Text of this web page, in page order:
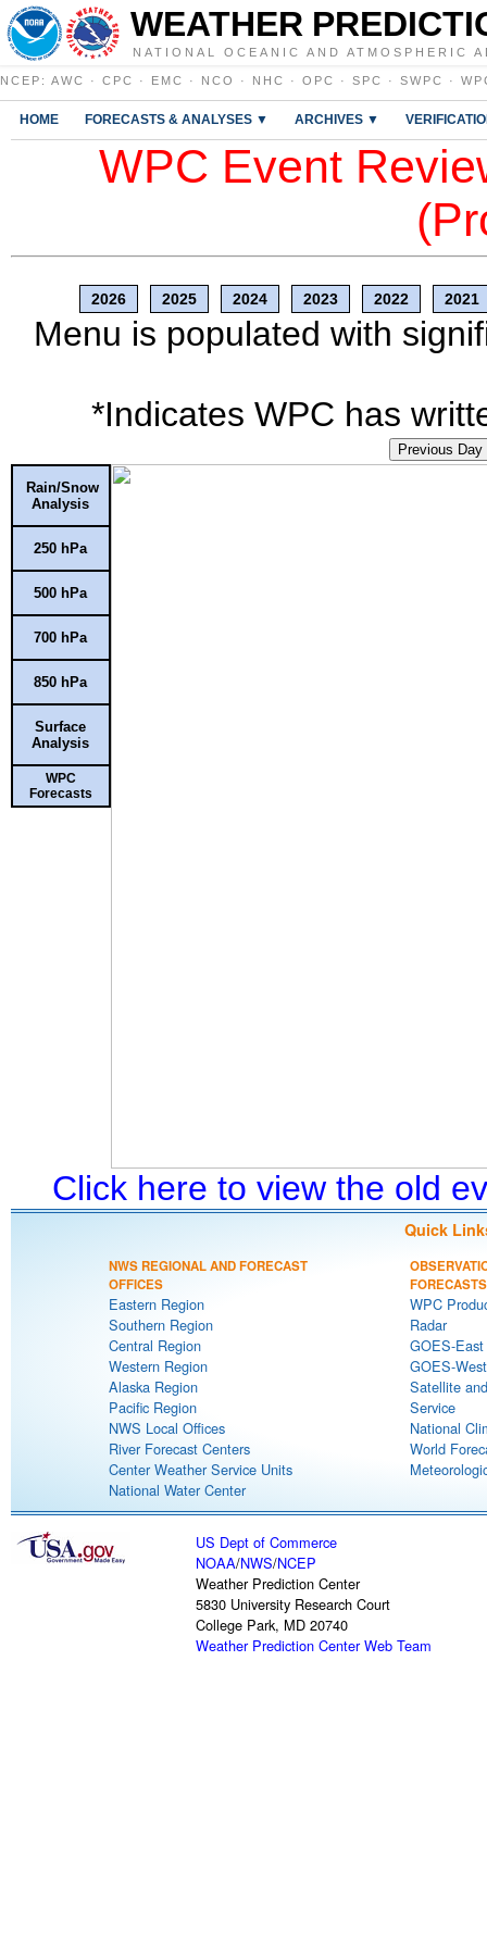
WEATHER
NATIONAL OCEANIC AND ATMOSPHERIC
NCEP : AWC · CPC · EMC · NCO · NHC · OPC · SPC · SWPC ·
HOME FORECASTS & ANALYSES ▼ ARCHIVES ▼
WPC Event
2026 2025 2024 2023 2022 2021
Menu is populated with
*Indicates WPC has
Previous Day
Rain/Snow
Analysis
250 hPa
500 hPa
700 hPa
850 hPa
Surface
Analysis
WPC
Forecasts
Click here to view the old
Quick
NWS REGIONAL AND FORECAST
OFFICES
Eastern Region
Southern Region
Central Region
Western Region
Alaska Region
Pacific Region
NWS Local Offices
River Forecast Centers
Center Weather Service Units
National Water Center
FORECASTS
WPC
Radar
GOES-
GOES-
Satellite
Service
National
World
US Dept of Commerce
NOAA/NWS/NCEP
Weather Prediction Center
5830 University Research Court
College Park, MD 20740
Weather Prediction Center Web Team